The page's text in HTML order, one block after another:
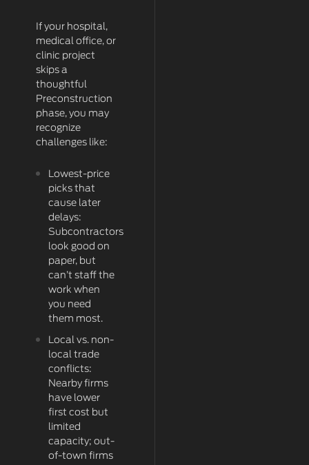
If your hospital,
medical office, or
clinic project
skips a
thoughtful
Preconstruction
phase, you may
recognize
challenges like:
Lowest-price
picks that
cause later
delays:
Subcontractors
look good on
paper, but
can’t staff the
work when
you need
them most.
Local vs. non-
local trade
conflicts:
Nearby firms
have lower
first cost but
limited
capacity; out-
of-town firms